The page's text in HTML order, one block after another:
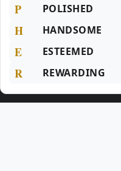
P POLISHED
H HANDSOME
E ESTEEMED
R REWARDING